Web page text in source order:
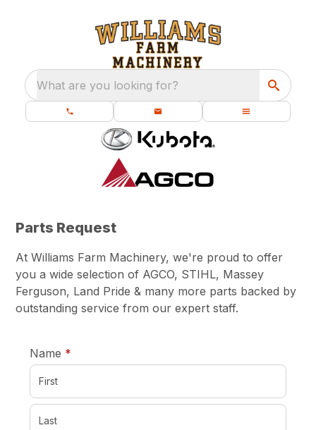
What are you looking for?
Parts Request
At Williams Farm Machinery, we're proud to offer
you a wide selection of AGCO, STIHL, Massey
Ferguson, Land Pride & many more parts backed by
outstanding service from our expert staff.
Name *